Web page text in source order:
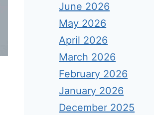
June 2026
May 2026
April 2026
March 2026
February 2026
January 2026
December 2025